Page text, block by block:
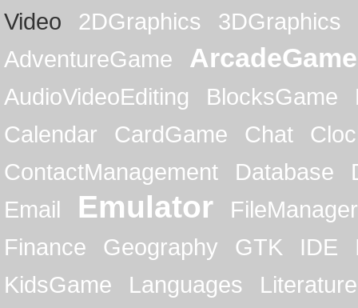
Video
2DGraphics
3DGraphics
AdventureGame
ArcadeGame
AudioVideoEditing BlocksGame
Calendar
CardGame Chat
ContactManagement
Database
Email
Emulator
FileManager
Finance
Geography GTK IDE
KidsGame
Languages
Literature